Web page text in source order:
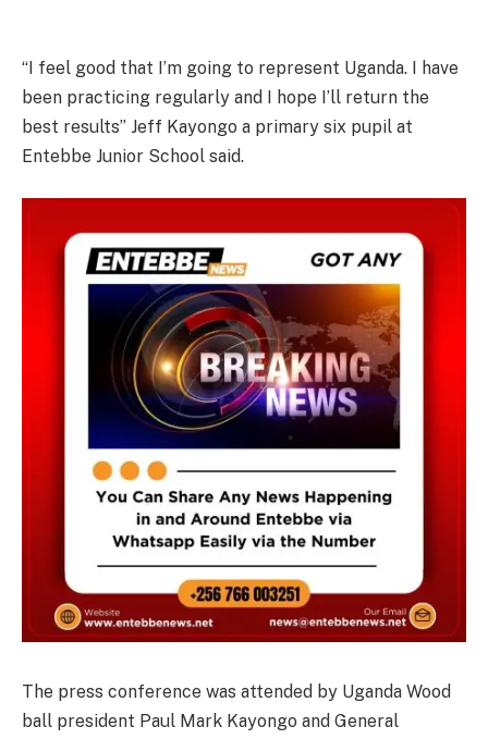
“I feel good that I’m going to represent Uganda. I have
been practicing regularly and I hope I’ll return the
best results” Jeff Kayongo a primary six pupil at
Entebbe Junior School said.
The press conference was attended by Uganda Wood
ball president Paul Mark Kayongo and General